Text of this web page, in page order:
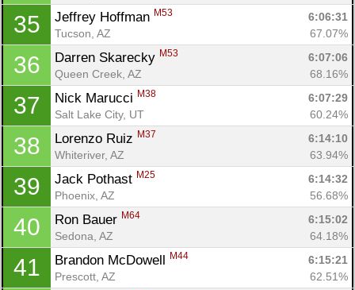
35 Jeffrey Hoffman M53
6:06:31
Tucson, AZ
67.07%
36 Darren Skarecky M53
6:07:06
Queen Creek, AZ
68.16%
37 Nick Marucci M38
6:07:29
Salt Lake City, UT
60.24%
38 Lorenzo Ruiz M37
6:14:10
Whiteriver, AZ
63.94%
39 Jack Pothast M25
6:14:32
Phoenix, AZ
56.68%
40 Ron Bauer M64
6:15:02
Sedona, AZ
64.18%
41 Brandon McDowell M44
6:15:21
Prescott, AZ
62.51%